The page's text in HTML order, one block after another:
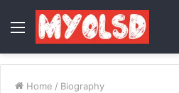
Menu
Home / Biography